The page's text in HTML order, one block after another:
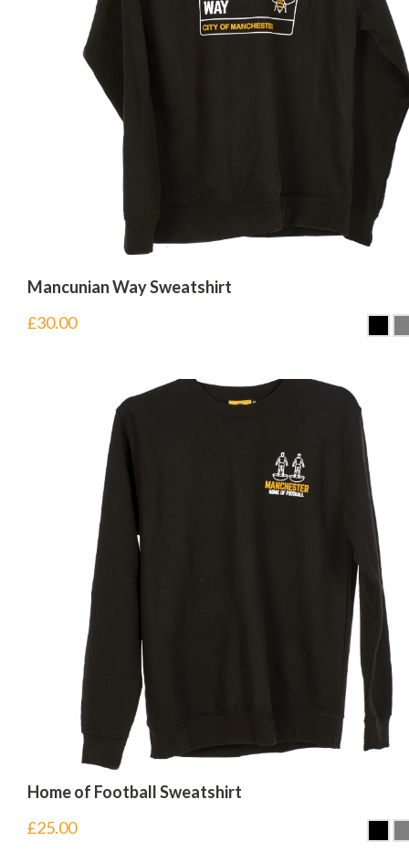
Mancunian Way Sweatshirt
£30.00
Home of Football Sweatshirt
£25.00